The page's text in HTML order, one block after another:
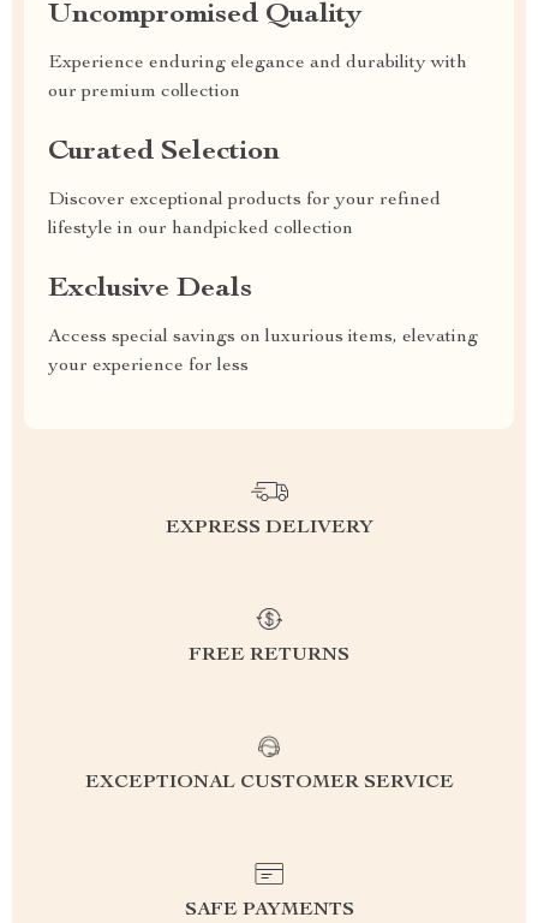
Uncompromised Quality
Experience enduring elegance and durability with
our premium collection
Curated Selection
Discover exceptional products for your refined
lifestyle in our handpicked collection
Exclusive Deals
Access special savings on luxurious items, elevating
your experience for less
EXPRESS DELIVERY
FREE RETURNS
EXCEPTIONAL CUSTOMER SERVICE
SAFE PAYMENTS